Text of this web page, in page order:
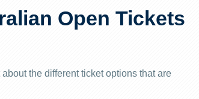
Open Tickets
the different ticket options that are